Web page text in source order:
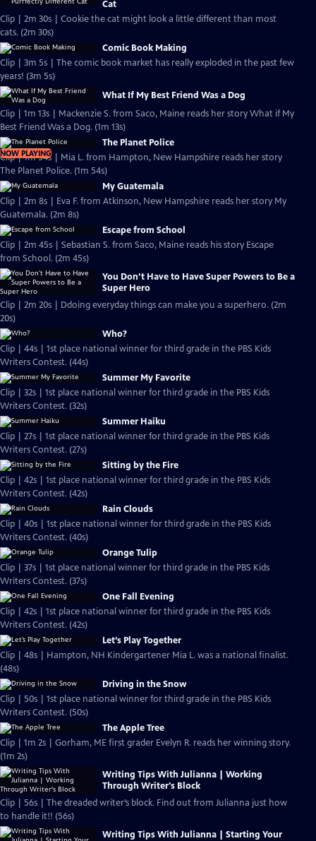
Cat
Clip | 2m 30s | Cookie the cat might look a little different than most
cats. (2m 30s)
Comic Book Making
Clip | 3m 5s | The comic book market has really exploded in the past few
years! (3m 5s)
What If My Best Friend Was a Dog
Clip | 1m 13s | Mackenzie S. from Saco, Maine reads her story What if My
Best Friend Was a Dog. (1m 13s)
NOW PLAYING
The Planet Police
Clip | 1m 54s | Mia L. from Hampton, New Hampshire reads her story
The Planet Police. (1m 54s)
My Guatemala
Clip | 2m 8s | Eva F. from Atkinson, New Hampshire reads her story My
Guatemala. (2m 8s)
Escape from School
Clip | 2m 45s | Sebastian S. from Saco, Maine reads his story Escape
from School. (2m 45s)
You Don’t Have to Have Super Powers to Be a
Super Hero
Clip | 2m 20s | Ddoing everyday things can make you a superhero. (2m
20s)
Who?
Clip | 44s | 1st place national winner for third grade in the PBS Kids
Writers Contest. (44s)
Summer My Favorite
Clip | 32s | 1st place national winner for third grade in the PBS Kids
Writers Contest. (32s)
Summer Haiku
Clip | 27s | 1st place national winner for third grade in the PBS Kids
Writers Contest. (27s)
Sitting by the Fire
Clip | 42s | 1st place national winner for third grade in the PBS Kids
Writers Contest. (42s)
Rain Clouds
Clip | 40s | 1st place national winner for third grade in the PBS Kids
Writers Contest. (40s)
Orange Tulip
Clip | 37s | 1st place national winner for third grade in the PBS Kids
Writers Contest. (37s)
One Fall Evening
Clip | 42s | 1st place national winner for third grade in the PBS Kids
Writers Contest. (42s)
Let’s Play Together
Clip | 48s | Hampton, NH Kindergartener Mia L. was a national finalist.
(48s)
Driving in the Snow
Clip | 50s | 1st place national winner for third grade in the PBS Kids
Writers Contest. (50s)
The Apple Tree
Clip | 1m 2s | Gorham, ME first grader Evelyn R. reads her winning story.
(1m 2s)
Writing Tips With Julianna | Working
Through Writer's Block
Clip | 56s | The dreaded writer’s block. Find out from Julianna just how
to handle it!! (56s)
Writing Tips With Julianna | Starting Your